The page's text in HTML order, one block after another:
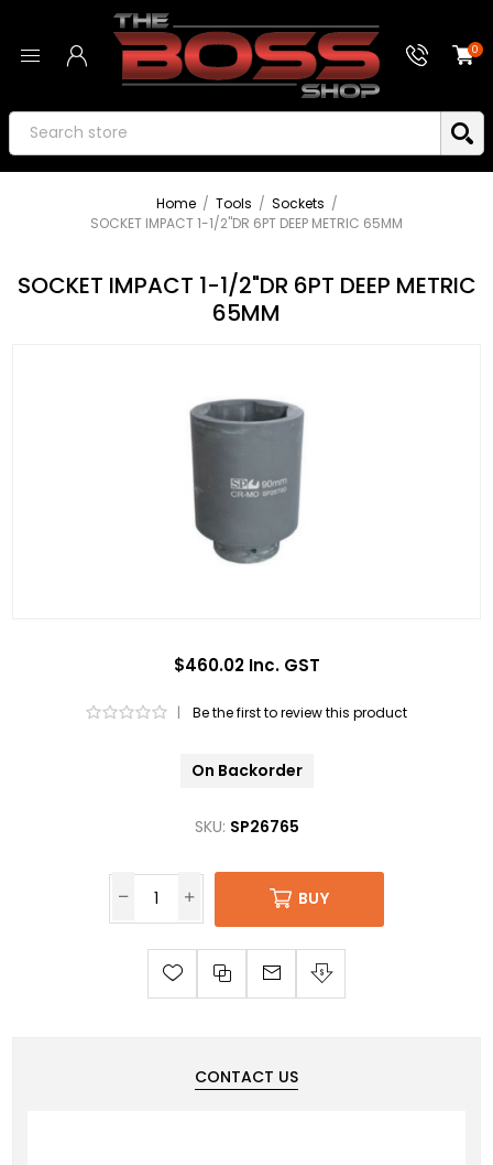
0
Home / Tools / Sockets /
SOCKET IMPACT 1-1/2"DR 6PT DEEP METRIC 65MM
SOCKET IMPACT 1-1/2"DR 6PT DEEP METRIC
65MM
$460.02 Inc. GST
| Be the first to review this product
On Backorder
SKU: SP26765
BUY
CONTACT US